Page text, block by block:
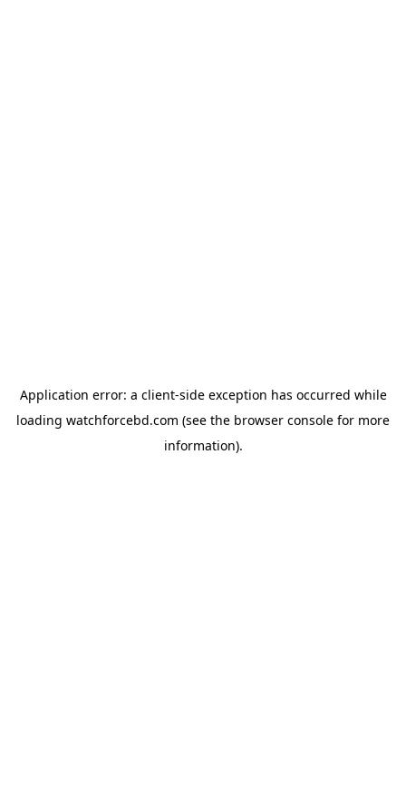
Application error: a client-side exception has occurred while
loading watchforcebd.com (see the browser console for more
information).